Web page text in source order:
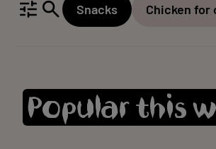
Snacks Chicken for
Popular this